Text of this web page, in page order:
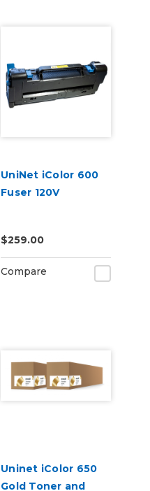
UniNet iColor 600
Fuser 120V
$259.00
Compare
Uninet iColor 650
Gold Toner and